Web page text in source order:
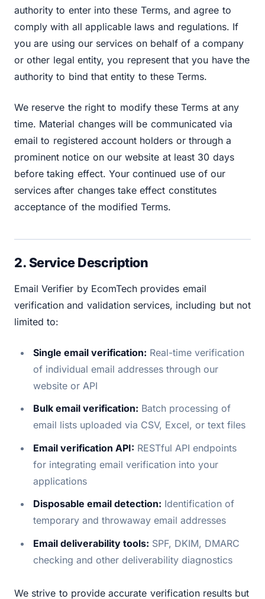
authority to enter into these Terms, and agree to
comply with all applicable laws and regulations. If
you are using our services on behalf of a company
or other legal entity, you represent that you have the
authority to bind that entity to these Terms.
We reserve the right to modify these Terms at any
time. Material changes will be communicated via
email to registered account holders or through a
prominent notice on our website at least 30 days
before taking effect. Your continued use of our
services after changes take effect constitutes
acceptance of the modified Terms.
2. Service Description
Email Verifier by EcomTech provides email
verification and validation services, including but not
limited to:
Single email verification: Real-time verification
of individual email addresses through our
website or API
Bulk email verification: Batch processing of
email lists uploaded via CSV, Excel, or text files
Email verification API: RESTful API endpoints
for integrating email verification into your
applications
Disposable email detection: Identification of
temporary and throwaway email addresses
Email deliverability tools: SPF, DKIM, DMARC
checking and other deliverability diagnostics
We strive to provide accurate verification results but